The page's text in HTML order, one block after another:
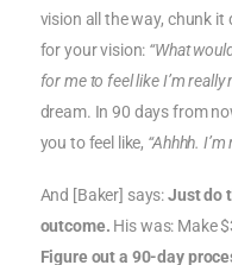
vision all the way, chunk
for your vision: “What
for me to feel like I’m
dream. In 90 days from
you to feel like, “Ahhhh.
And [Baker] says:Just do
outcome. His was: Make
Figure out a 90-day